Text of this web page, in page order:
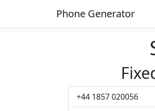
Phone Generator
+44 1857 020056